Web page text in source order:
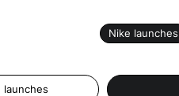
Nike launches
launches